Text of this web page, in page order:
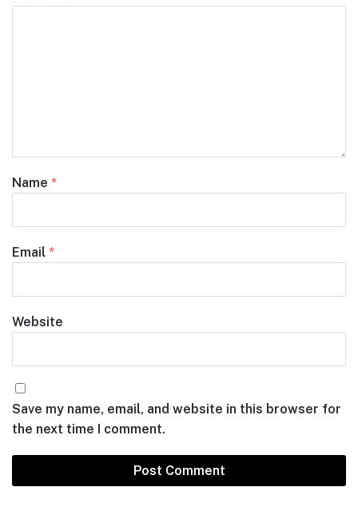
Name *
Email *
Website
Save my name, email, and website in this browser for
the next time I comment.